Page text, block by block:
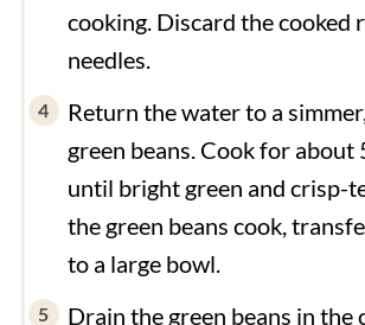
cooking. Discard the cooked
needles.
Return the water to a
green beans. Cook for about
until bright green and crisp-
the green beans cook,
to a large bowl.
Drain the green beans in the